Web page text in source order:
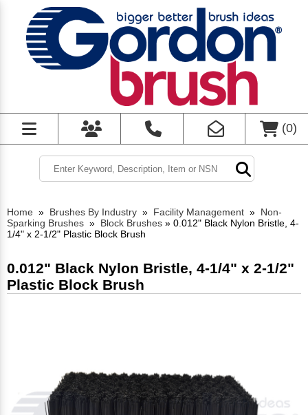
(0)
Home » Brushes By Industry » Facility Management » Non-
Sparking Brushes » Block Brushes » 0.012" Black Nylon Bristle, 4-
1/4" x 2-1/2" Plastic Block Brush
0.012" Black Nylon Bristle, 4-1/4" x 2-1/2"
Plastic Block Brush